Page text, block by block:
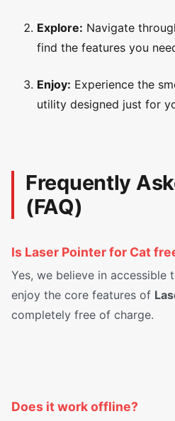
Explore: Navigate
find the features you
Enjoy: Experience the
utility designed just for
Frequently
(FAQ)
Is Laser Pointer for Cat
Yes, we believe in accessible
enjoy the core features of
completely free of charge.
Does it work offline?